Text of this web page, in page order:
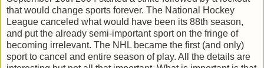
that would change sports forever. The National Hockey
League canceled what would have been its 88th season,
and put the already semi-important sport on the fringe of
becoming irrelevant. The NHL became the first (and only)
sport to cancel and entire season of play. All the details are